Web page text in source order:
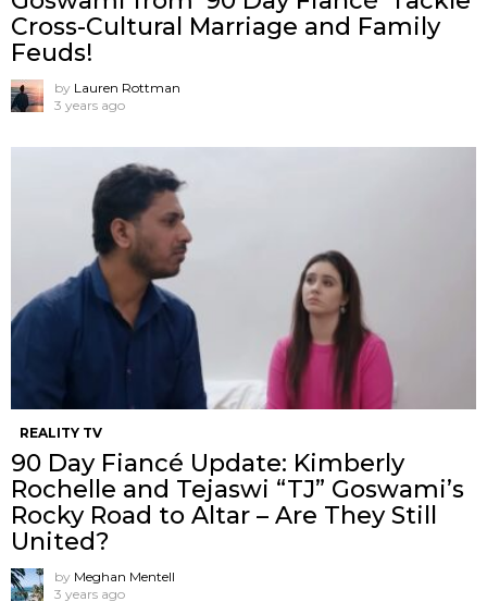
Cross-Cultural Marriage and Family
Feuds!
by Lauren Rottman
3 years ago
REALITY TV
90 Day Fiancé Update: Kimberly
Rochelle and Tejaswi “TJ” Goswami’s
Rocky Road to Altar – Are They Still
United?
by Meghan Mentell
3 years ago